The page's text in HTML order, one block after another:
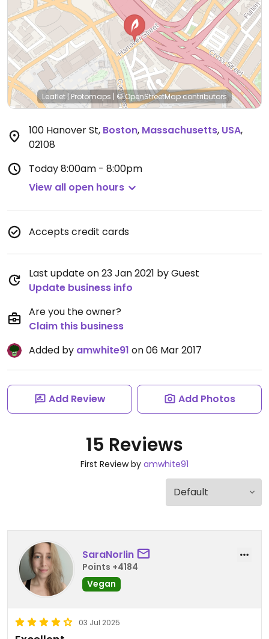
Leaflet | Protomaps | © OpenStreetMapcontributors
100 Hanover St, Boston, Massachusetts, USA,
02108
Today8:00am - 8:00pm
View all open hours
Accepts credit cards
Last update on 23 Jan 2021 by Guest
Update business info
Are you the owner?
Claim this business
Added by amwhite91 on 06 Mar 2017
Add Review Add Photos
15 Reviews
First Review by amwhite91
SaraNorlin
Points +4184
Vegan
03 Jul 2025